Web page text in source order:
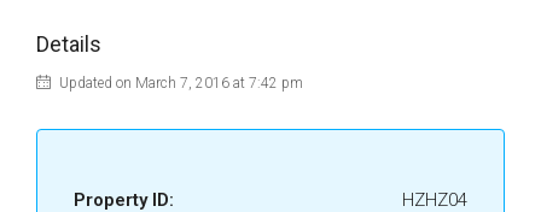
Details
Updated on March 7, 2016 at 7:42 pm
Property ID: HZHZ04